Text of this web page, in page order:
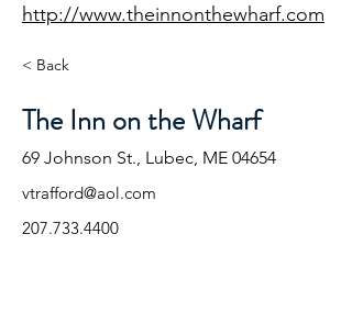
http://www.theinnonthewharf.com
< Back
The Inn on the Wharf
69 Johnson St., Lubec, ME 04654
vtrafford@aol.com
207.733.4400